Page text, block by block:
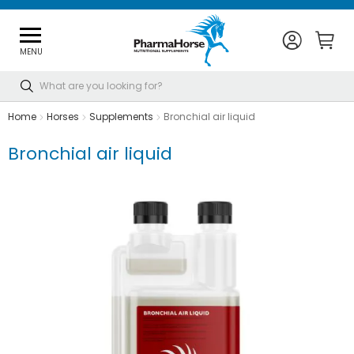
MENU
Search
Home Horses Supplements Bronchial air liquid
Bronchial air liquid